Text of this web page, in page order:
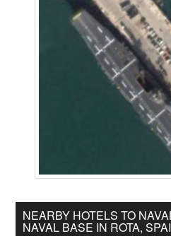
NEARBY HOTELS TO
NAVAL BASE IN ROTA,